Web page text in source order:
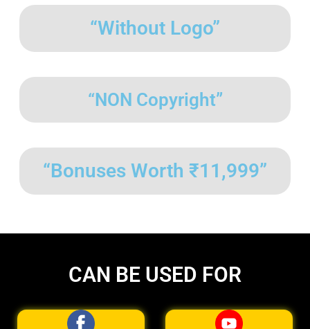
“Without Logo”
“NON Copyright”
“Bonuses Worth ₹11,999”
CAN BE USED FOR